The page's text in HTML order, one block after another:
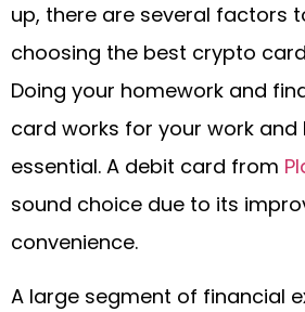
up, there are several factors
choosing the best crypto
Doing your homework and
card works for your work and
essential. A debit card from
sound choice due to its
convenience.
A large segment of financial